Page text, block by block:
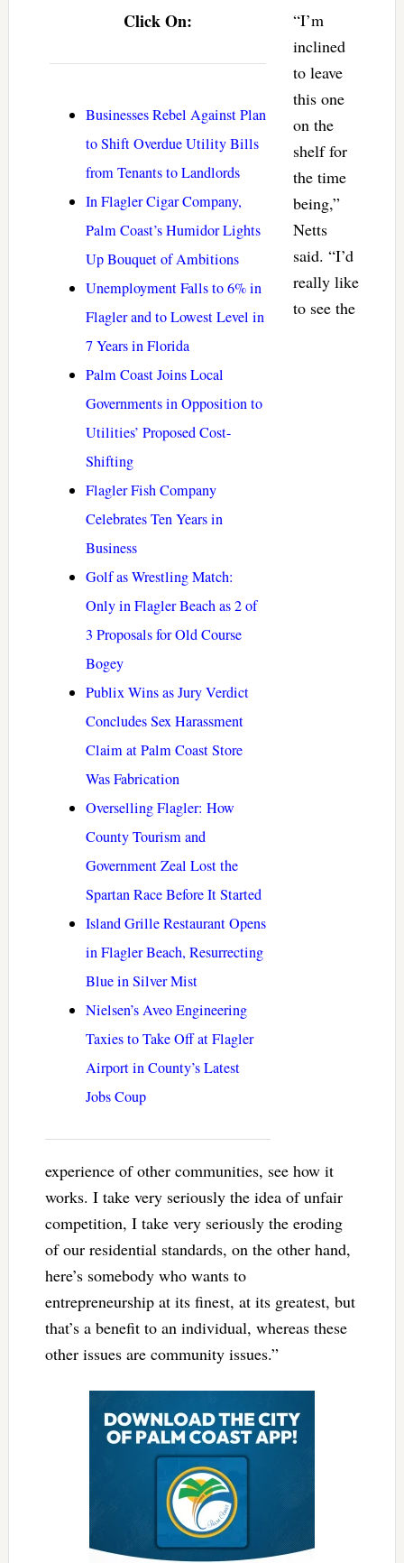
Click On:
Businesses Rebel Against Plan
to Shift Overdue Utility Bills
from Tenants to Landlords
In Flagler Cigar Company,
Palm Coast’s Humidor Lights
Up Bouquet of Ambitions
Unemployment Falls to 6% in
Flagler and to Lowest Level in
7 Years in Florida
Palm Coast Joins Local
Governments in Opposition to
Utilities’ Proposed Cost-
Shifting
Flagler Fish Company
Celebrates Ten Years in
Business
Golf as Wrestling Match:
Only in Flagler Beach as 2 of
3 Proposals for Old Course
Bogey
Publix Wins as Jury Verdict
Concludes Sex Harassment
Claim at Palm Coast Store
Was Fabrication
Overselling Flagler: How
County Tourism and
Government Zeal Lost the
Spartan Race Before It Started
Island Grille Restaurant Opens
in Flagler Beach, Resurrecting
Blue in Silver Mist
Nielsen’s Aveo Engineering
Taxies to Take Off at Flagler
Airport in County’s Latest
Jobs Coup
“I’m
inclined
to leave
this one
on the
shelf for
the time
being,”
Netts
said. “I’d
really like
to see the
experience of other communities, see how it
works. I take very seriously the idea of unfair
competition, I take very seriously the eroding
of our residential standards, on the other hand,
here’s somebody who wants to
entrepreneurship at its finest, at its greatest, but
that’s a benefit to an individual, whereas these
other issues are community issues.”